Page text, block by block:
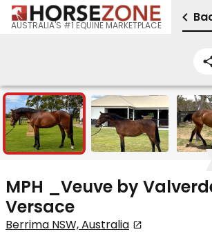
AUSTRALIA'S #1 EQUINE MARKETPLACE
5
MPH _Veuve by
Versace
Berrima NSW, Australia